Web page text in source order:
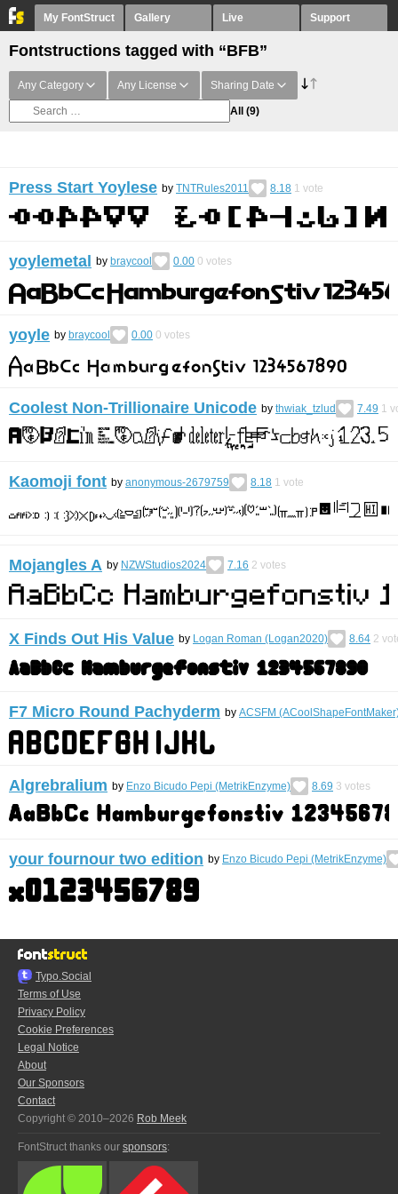
My FontStruct Gallery Live Support
Fontstructions tagged with “BFB”
Any Category Any License Sharing Date
All (9)
Press Start Yoylese by TNTRules2011 8.18 1 vote
yoylemetal by braycool 0.00 0 votes
yoyle by braycool 0.00 0 votes
Coolest Non-Trillionaire Unicode by thwiak_tzlud 7.49 1
Kaomoji font by anonymous-2679759 8.18 1 vote
Mojangles A by NZWStudios2024 7.16 2 votes
X Finds Out His Value by Logan Roman (Logan2020) 8.64 2
F7 Micro Round Pachyderm by ACSFM
Algrebralium by Enzo Bicudo Pepi (MetrikEnzyme) 8.69 3 votes
your fournour two edition by Enzo Bicudo Pepi (MetrikEnzyme)
Typo.Social
Terms of Use
Privacy Policy
Cookie Preferences
Legal Notice
About
Our Sponsors
Contact
Copyright © 2010–2026 Rob Meek
FontStruct thanks our sponsors: